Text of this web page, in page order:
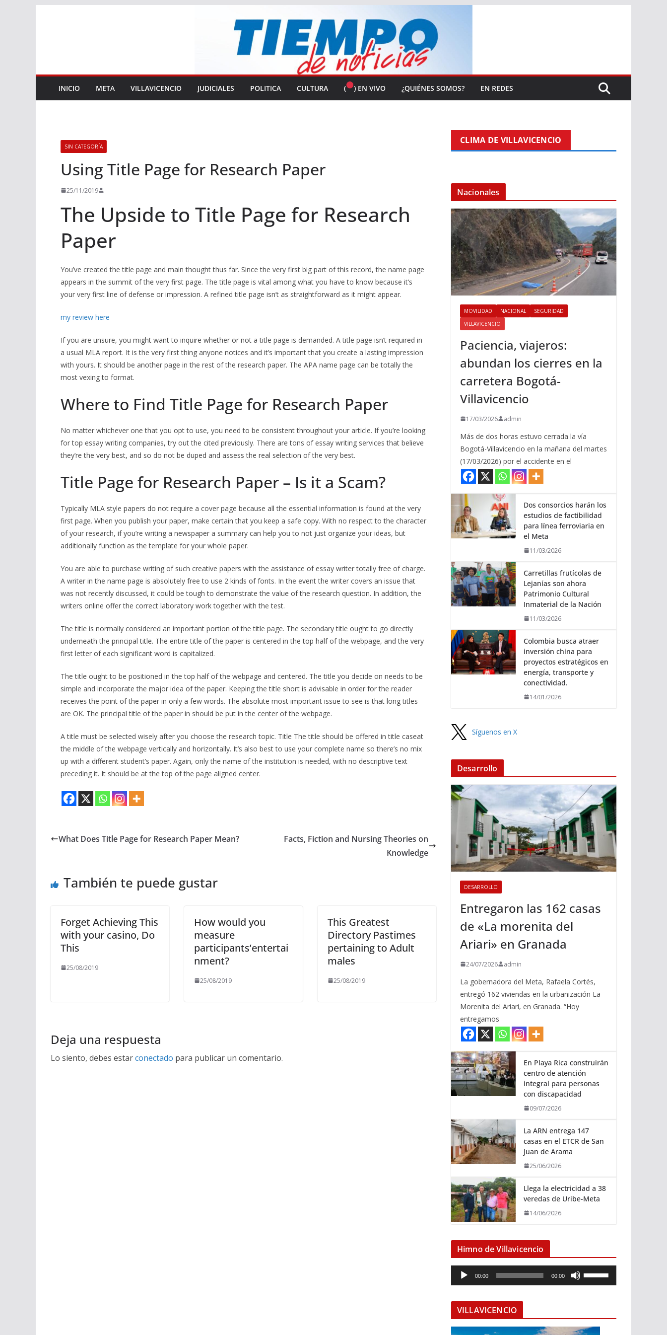
INICIO META VILLAVICENCIO JUDICIALES POLITICA CULTURA ( ) EN VIVO ¿QUIÉNES SOMOS? EN REDES
SIN CATEGORÍA
Using Title Page for Research Paper
25/11/2019
The Upside to Title Page for Research
Paper
You’ve created the title page and main thought thus far. Since the very first big part of this record, the name page
appears in the summit of the very first page. The title page is vital among what you have to know because it’s
your very first line of defense or impression. A refined title page isn’t as straightforward as it might appear.
my review here
If you are unsure, you might want to inquire whether or not a title page is demanded. A title page isn’t required in
a usual MLA report. It is the very first thing anyone notices and it’s important that you create a lasting impression
with yours. It should be another page in the rest of the research paper. The APA name page can be totally the
most vexing to format.
Where to Find Title Page for Research Paper
No matter whichever one that you opt to use, you need to be consistent throughout your article. If you’re looking
for top essay writing companies, try out the cited previously. There are tons of essay writing services that believe
they’re the very best, and so do not be duped and assess the real selection of the very best.
Title Page for Research Paper – Is it a Scam?
Typically MLA style papers do not require a cover page because all the essential information is found at the very
first page. When you publish your paper, make certain that you keep a safe copy. With no respect to the character
of your research, if you’re writing a newspaper a summary can help you to not just organize your ideas, but
additionally function as the template for your whole paper.
You are able to purchase writing of such creative papers with the assistance of essay writer totally free of charge.
A writer in the name page is absolutely free to use 2 kinds of fonts. In the event the writer covers an issue that
was not recently discussed, it could be tough to demonstrate the value of the research question. In addition, the
writers online offer the correct laboratory work together with the test.
The title is normally considered an important portion of the title page. The secondary title ought to go directly
underneath the principal title. The entire title of the paper is centered in the top half of the webpage, and the very
first letter of each significant word is capitalized.
The title ought to be positioned in the top half of the webpage and centered. The title you decide on needs to be
simple and incorporate the major idea of the paper. Keeping the title short is advisable in order for the reader
receives the point of the paper in only a few words. The absolute most important issue to see is that long titles
are OK. The principal title of the paper in should be put in the center of the webpage.
A title must be selected wisely after you choose the research topic. Title The title should be offered in title caseat
the middle of the webpage vertically and horizontally. It’s also best to use your complete name so there’s no mix
up with a different student’s paper. Again, only the name of the institution is needed, with no descriptive text
preceding it. It should be at the top of the page aligned center.
What Does Title Page for Research Paper Mean?
Facts, Fiction and Nursing Theories on
Knowledge
También te puede gustar
Forget Achieving This
with your casino, Do
This
25/08/2019
How would you
measure
participants’entertai
nment?
25/08/2019
This Greatest
Directory Pastimes
pertaining to Adult
males
25/08/2019
Deja una respuesta
Lo siento, debes estarconectado para publicar un comentario.
CLIMA DE VILLAVICENCIO
Nacionales
MOVILIDAD NACIONAL
SEGURIDAD
VILLAVICENCIO
Paciencia, viajeros:
abundan los cierres en la
carretera Bogotá-
Villavicencio
17/03/2026 admin
Más de dos horas estuvo cerrada la vía
Bogotá-Villavicencio en la mañana del martes
(17/03/2026) por el accidente en el
Dos consorcios harán los
estudios de factibilidad
para línea ferroviaria en
el Meta
11/03/2026
Carretillas frutícolas de
Lejanías son ahora
Patrimonio Cultural
Inmaterial de la Nación
11/03/2026
Colombia busca atraer
inversión china para
proyectos estratégicos en
energía, transporte y
conectividad.
14/01/2026
Síguenos en X
Desarrollo
DESARROLLO
Entregaron las 162 casas
de «La morenita del
Ariari» en Granada
24/07/2026 admin
La gobernadora del Meta, Rafaela Cortés,
entregó 162 viviendas en la urbanización La
Morenita del Ariari, en Granada. “Hoy
entregamos
En Playa Rica construirán
centro de atención
integral para personas
con discapacidad
09/07/2026
La ARN entrega 147
casas en el ETCR de San
Juan de Arama
25/06/2026
Llega la electricidad a 38
veredas de Uribe-Meta
14/06/2026
Himno de Villavicencio
e
o
00:00 00:00
i
z
VILLAVICENCIO